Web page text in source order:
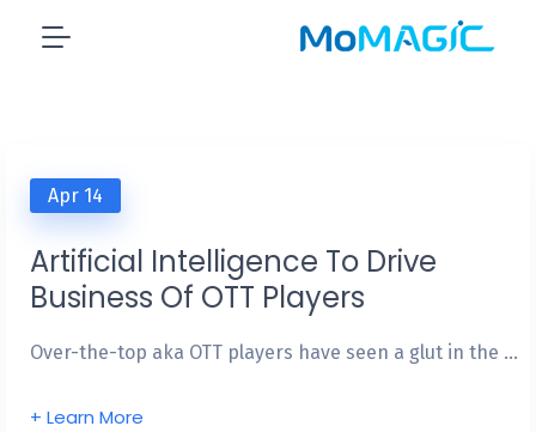
IN THE PRESS
Apr 14
Artificial Intelligence To Drive
Business Of OTT Players
Over-the-top aka OTT players have seen a glut in the …
+ Learn More